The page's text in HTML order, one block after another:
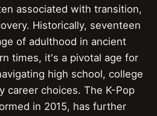
associated with transition,
Historically, seventeen
of adulthood in ancient
times, it's a pivotal age for
high school, college
career choices. The K-Pop
in 2015, has further